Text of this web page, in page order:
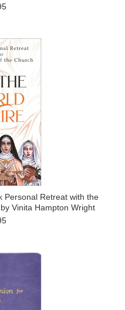
Personal Retreat with the
Vinita Hampton Wright